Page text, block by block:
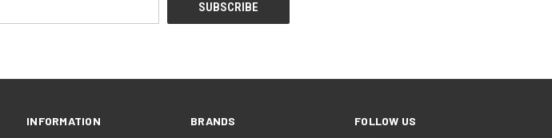
INFORMATION BRANDS FOLLOW US